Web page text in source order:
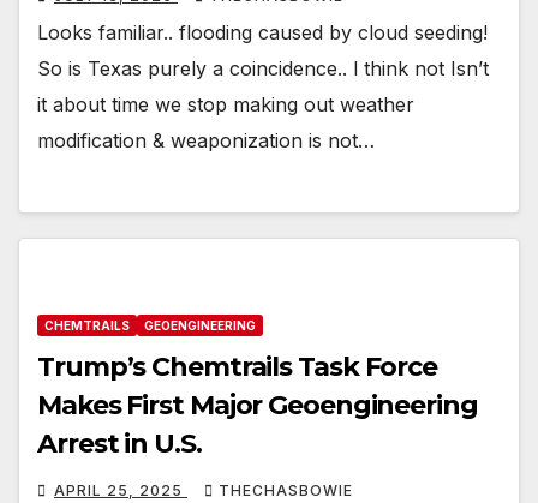
Looks familiar.. flooding caused by cloud seeding!
So is Texas purely a coincidence.. l think not Isn’t
it about time we stop making out weather
modification & weaponization is not…
CHEMTRAILS GEOENGINEERING
Trump’s Chemtrails Task Force
Makes First Major Geoengineering
Arrest in U.S.
APRIL 25, 2025 THECHASBOWIE